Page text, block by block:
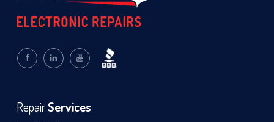
RepairServices